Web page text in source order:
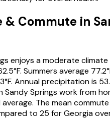
& Commute in
enjoys a moderate
Summers average
Annual precipitation is
Sandy Springs work from
The mean commute
to 25 for Georgia